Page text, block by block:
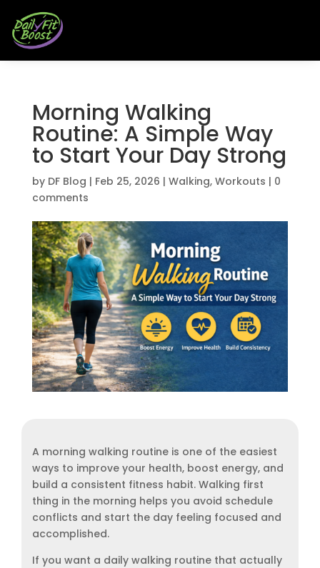
Morning Walking
Routine: A Simple Way
to Start Your Day Strong
by DF Blog | Feb 25, 2026 | Walking, Workouts | 0
comments
A morning walking routine is one of the easiest
ways to improve your health, boost energy, and
build a consistent fitness habit. Walking first
thing in the morning helps you avoid schedule
conflicts and start the day feeling focused and
accomplished.
If you want a daily walking routine that actually